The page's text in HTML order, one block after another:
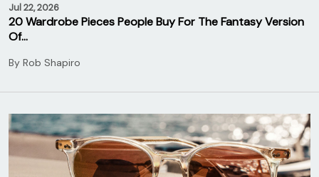
Jul 22, 2026
20 Wardrobe Pieces People Buy For The Fantasy Version
Of…
By Rob Shapiro